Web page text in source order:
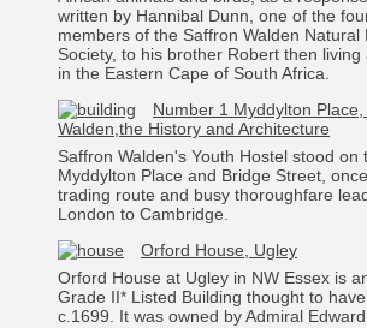
written by Hannibal Dunn, one of the
members of the Saffron Walden Natural
Society, to his brother Robert then living
in the Eastern Cape of South Africa.
Number 1 Myddylton Place,
Walden,the History and Architecture
Saffron Walden's Youth Hostel stood on
Myddylton Place and Bridge Street,
trading route and busy thoroughfare
London to Cambridge.
Orford House, Ugley
Orford House at Ugley in NW Essex is
Grade II* Listed Building thought to
c.1699. It was owned by Admiral Edward